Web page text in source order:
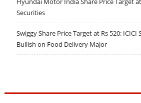
Securities
Swiggy Share Price Target at Rs 520: ICICI
Bullish on Food Delivery Major